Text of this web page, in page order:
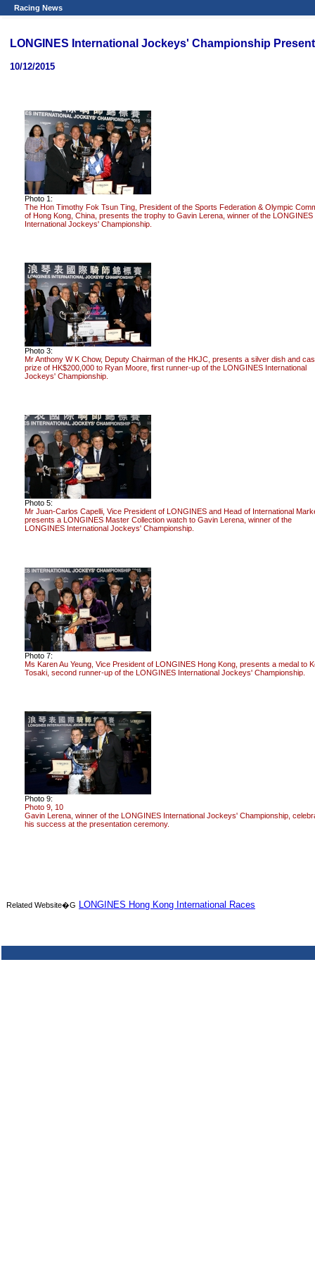
Racing News
LONGINES International Jockeys' Championship
10/12/2015
Photo 1:
The Hon Timothy Fok Tsun Ting, President of the Sports Federation & Olympic
of Hong Kong, China, presents the trophy to Gavin Lerena, winner of the LONGINES
International Jockeys' Championship.
Photo 3:
Mr Anthony W K Chow, Deputy Chairman of the HKJC, presents a silver dish and
prize of HK$200,000 to Ryan Moore, first runner-up of the LONGINES International
Jockeys' Championship.
Photo 5:
Mr Juan-Carlos Capelli, Vice President of LONGINES and Head of International
presents a LONGINES Master Collection watch to Gavin Lerena, winner of the
LONGINES International Jockeys' Championship.
Photo 7:
Ms Karen Au Yeung, Vice President of LONGINES Hong Kong, presents a medal to
Tosaki, second runner-up of the LONGINES International Jockeys' Championship.
Photo 9:
Photo 9, 10
Gavin Lerena, winner of the LONGINES International Jockeys' Championship,
his success at the presentation ceremony.
Related Website�G LONGINES Hong Kong International Races